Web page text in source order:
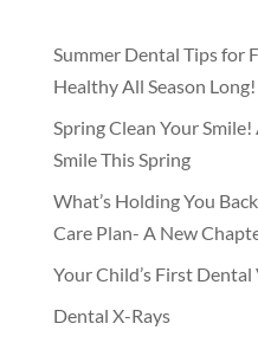
Summer Dental Tips for
Healthy All Season Long!
Spring Clean Your
Smile This Spring
What’s Holding You
Care Plan- A New
Your Child’s First
Dental X-Rays